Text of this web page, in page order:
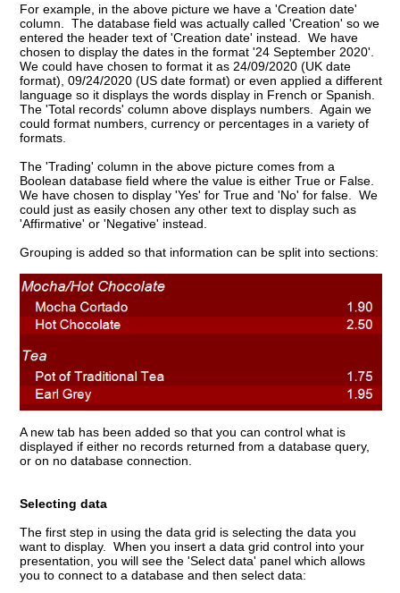
For example, in the above picture we have a 'Creation date'
column. The database field was actually called 'Creation' so we
entered the header text of 'Creation date' instead. We have
chosen to display the dates in the format '24 September 2020'.
We could have chosen to format it as 24/09/2020 (UK date
format), 09/24/2020 (US date format) or even applied a different
language so it displays the words display in French or Spanish.
The 'Total records' column above displays numbers. Again we
could format numbers, currency or percentages in a variety of
formats.
The 'Trading' column in the above picture comes from a
Boolean database field where the value is either True or False.
We have chosen to display 'Yes' for True and 'No' for false. We
could just as easily chosen any other text to display such as
'Affirmative' or 'Negative' instead.
Grouping is added so that information can be split into sections:
A new tab has been added so that you can control what is
displayed if either no records returned from a database query,
or on no database connection.
Selecting data
The first step in using the data grid is selecting the data you
want to display. When you insert a data grid control into your
presentation, you will see the 'Select data' panel which allows
you to connect to a database and then select data: